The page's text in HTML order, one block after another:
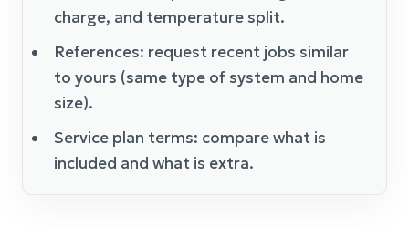
charge, and temperature split.
References: request recent jobs similar
to yours (same type of system and home
size).
Service plan terms: compare what is
included and what is extra.